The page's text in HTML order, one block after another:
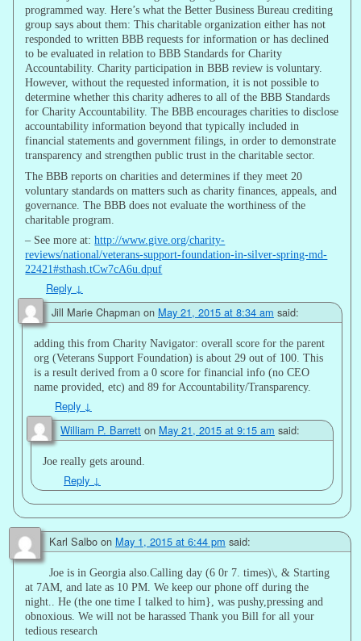
programmed way. Here’s what the Better Business Bureau crediting
group says about them: This charitable organization either has not
responded to written BBB requests for information or has declined
to be evaluated in relation to BBB Standards for Charity
Accountability. Charity participation in BBB review is voluntary.
However, without the requested information, it is not possible to
determine whether this charity adheres to all of the BBB Standards
for Charity Accountability. The BBB encourages charities to disclose
accountability information beyond that typically included in
financial statements and government filings, in order to demonstrate
transparency and strengthen public trust in the charitable sector.
The BBB reports on charities and determines if they meet 20
voluntary standards on matters such as charity finances, appeals, and
governance. The BBB does not evaluate the worthiness of the
charitable program.
– See more at:http://www.give.org/charity-
reviews/national/veterans-support-foundation-in-silver-spring-md-
22421#sthash.tCw7cA6u.dpuf
Reply ↓
Jill Marie Chapman on May 21, 2015 at 8:34 am said:
adding this from Charity Navigator: overall score for the parent
org (Veterans Support Foundation) is about 29 out of 100. This
is a result derived from a 0 score for financial info (no CEO
name provided, etc) and 89 for Accountability/Transparency.
Reply ↓
William P. Barrett on May 21, 2015 at 9:15 am said:
Joe really gets around.
Reply ↓
Karl Salbo on May 1, 2015 at 6:44 pm said:
Joe is in Georgia also.Calling day (6 0r 7. times)\, & Starting
at 7AM, and late as 10 PM. We keep our phone off during the
night.. He (the one time I talked to him}, was pushy,pressing and
obnoxious. We will not be harassed Thank you Bill for all your
tedious research